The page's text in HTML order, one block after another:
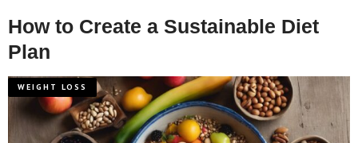
How to Create a Sustainable Diet
Plan
WEIGHT LOSS